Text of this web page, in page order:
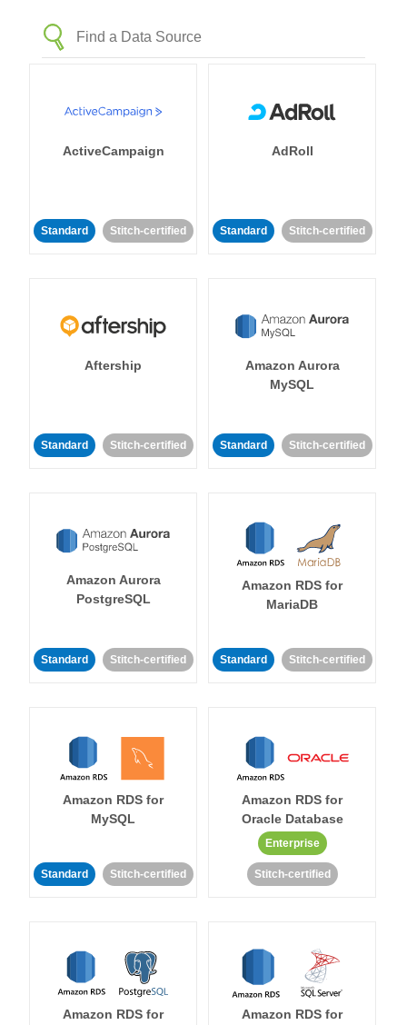
ActiveCampaign
Standard Stitch-certified
AdRoll
Standard Stitch-certified
Aftership
Standard Stitch-certified
Amazon Aurora
MySQL
Standard Stitch-certified
Amazon Aurora
PostgreSQL
Standard Stitch-certified
Amazon RDS for
MariaDB
Standard Stitch-certified
Amazon RDS for
MySQL
Standard Stitch-certified
Amazon RDS for
Oracle Database
Enterprise
Stitch-certified
Amazon RDS for Amazon RDS for